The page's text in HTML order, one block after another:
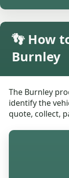
👣 How
Burnley
The Burnley
identify the
quote, collect,